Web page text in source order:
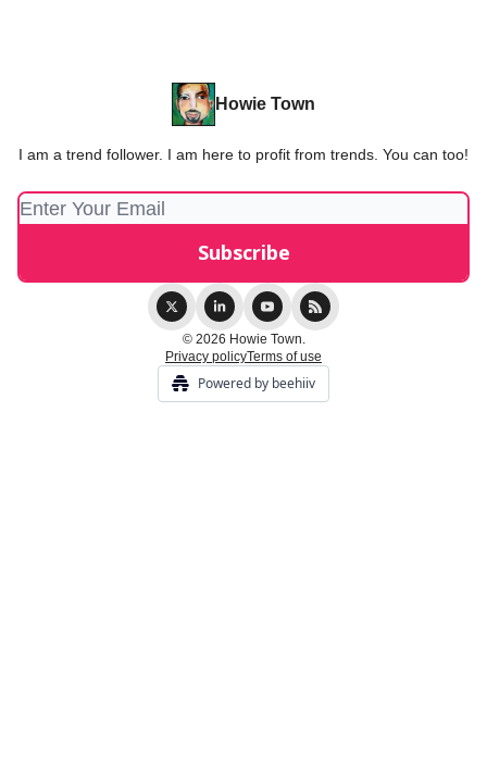
Howie Town
I am a trend follower. I am here to profit from trends. You can too!
© 2026 Howie Town.
Privacy policyTerms of use
Powered by beehiiv